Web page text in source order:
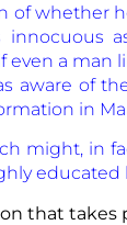
whether
innocuous
a man
aware of
in
might, in
educated
that takes